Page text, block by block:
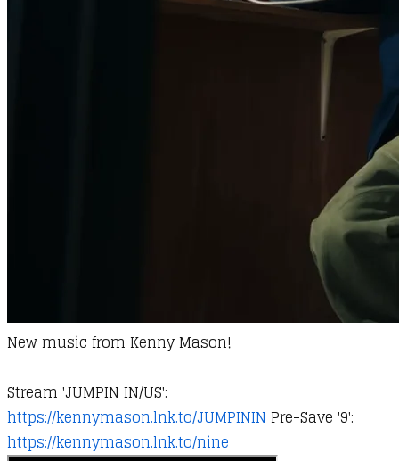
New music from Kenny Mason!
Stream 'JUMPIN IN/US':
https://kennymason.lnk.to/JUMPININ Pre-Save '9':
https://kennymason.lnk.to/nine